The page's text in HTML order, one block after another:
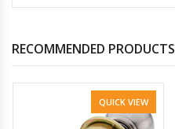
RECOMMENDED PRODUCTS
QUICK VIEW